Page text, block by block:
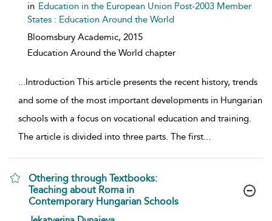
in Education in the European Union Post-2003 Member
States : Education Around the World
Bloomsbury Academic, 2015
Education Around the World chapter
...Introduction This article presents the recent history, trends
and some of the most important developments in Hungarian
schools with a focus on vocational education and training.
The article is divided into three parts. The first...
Othering through Textbooks:
Teaching about Roma in
Contemporary Hungarian Schools
show result details